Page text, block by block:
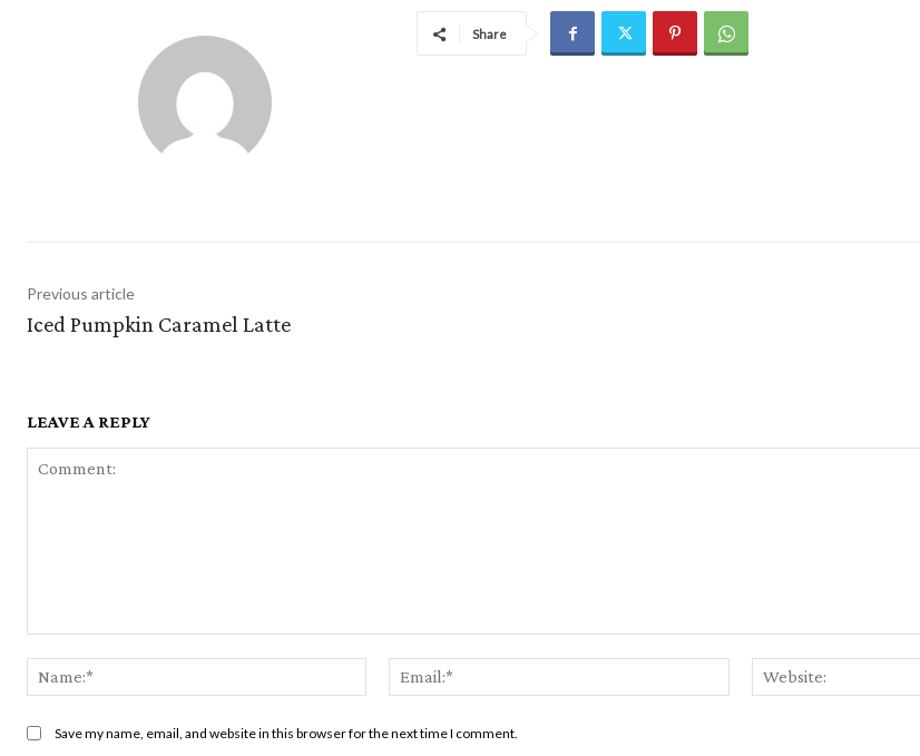
Share
Previous article
Iced Pumpkin Caramel Latte
LEAVE A REPLY
Name:*
Email:*
Save my name, email, and website in this browser for the next time I comment.